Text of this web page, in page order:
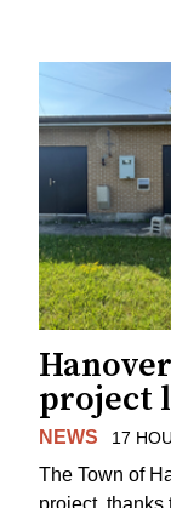
project
NEWS 17
The Town of
project, thanks